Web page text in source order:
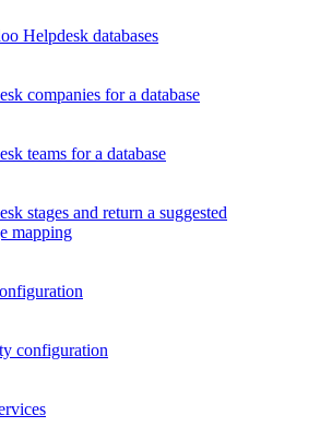
Helpdesk databases
companies for a database
teams for a database
stages and return a suggested
mapping
configuration